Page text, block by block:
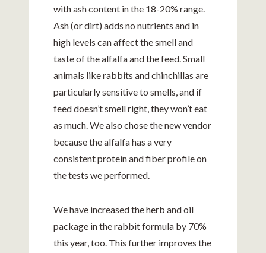
with ash content in the 18-20% range.
Ash (or dirt) adds no nutrients and in
high levels can affect the smell and
taste of the alfalfa and the feed. Small
animals like rabbits and chinchillas are
particularly sensitive to smells, and if
feed doesn’t smell right, they won’t eat
as much. We also chose the new vendor
because the alfalfa has a very
consistent protein and fiber profile on
the tests we performed.
We have increased the herb and oil
package in the rabbit formula by 70%
this year, too. This further improves the